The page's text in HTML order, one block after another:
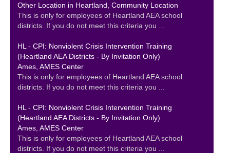
Other Location in Heartland, Community Location
This is only for employees of Heartland AEA school
districts. If you do not meet this criteria you ...
HL - CPI: Nonviolent Crisis Intervention Training
(Heartland AEA Districts - By Invitation Only)
Ames, AMES Center
This is only for employees of Heartland AEA school
districts. If you do not meet this criteria you ...
HL - CPI: Nonviolent Crisis Intervention Training
(Heartland AEA Districts - By Invitation Only)
Ames, AMES Center
This is only for employees of Heartland AEA school
districts. If you do not meet this criteria you ...